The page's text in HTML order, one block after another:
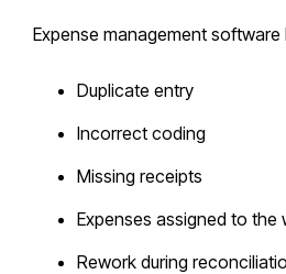
Expense management software
Duplicate entry
Incorrect coding
Missing receipts
Expenses assigned to the
Rework during